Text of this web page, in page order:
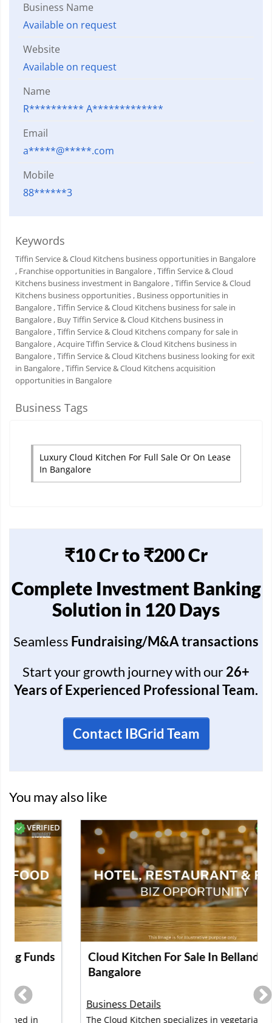
Business Name
Available on request
Website
Available on request
Name
R********** A*************
Email
a*****@*****.com
Mobile
88******3
Keywords
Tiffin Service & Cloud Kitchens business opportunities in Bangalore
, Franchise opportunities in Bangalore , Tiffin Service & Cloud
Kitchens business investment in Bangalore , Tiffin Service & Cloud
Kitchens business opportunities , Business opportunities in
Bangalore , Tiffin Service & Cloud Kitchens business for sale in
Bangalore , Buy Tiffin Service & Cloud Kitchens business in
Bangalore , Tiffin Service & Cloud Kitchens company for sale in
Bangalore , Acquire Tiffin Service & Cloud Kitchens business in
Bangalore , Tiffin Service & Cloud Kitchens business looking for exit
in Bangalore , Tiffin Service & Cloud Kitchens acquisition
opportunities in Bangalore
Business Tags
Luxury Cloud Kitchen For Full Sale Or On Lease
In Bangalore
₹10 Cr to ₹200 Cr
Complete Investment Banking
Solution in 120 Days
Seamless Fundraising/M&A transactions
Start your growth journey with our26+
Years of Experienced Professional Team.
Contact IBGrid Team
You may also like
VERIFIED
Cloud Kitchen For Sale In Bellandur,
Business Details
The Cloud Kitchen specializes in vegetarian meals,